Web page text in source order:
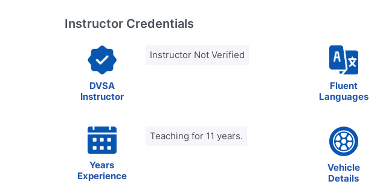
Instructor Credentials
DVSA
Instructor
Instructor Not Verified
Fluent
Languages
Years
Experience
Teaching for 11 years.
Vehicle
Details